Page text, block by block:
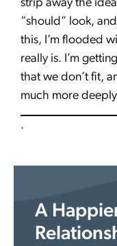
strip away the
“should” look,
this, I’m flooded
really is. I’m
that we don’t fit,
much more
.
A